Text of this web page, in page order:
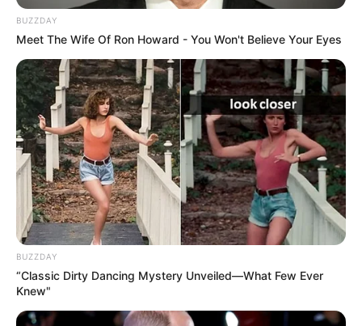
BUZZDAY
Meet The Wife Of Ron Howard - You Won't Believe Your Eyes
BUZZDAY
“Classic Dirty Dancing Mystery Unveiled—What Few Ever
Knew"